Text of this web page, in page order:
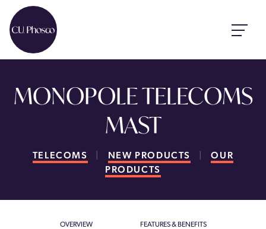
MONOPOLE TELECOMS
MAST
TELECOMS NEW PRODUCTS
OUR
PRODUCTS
OVERVIEW FEATURES & BENEFITS